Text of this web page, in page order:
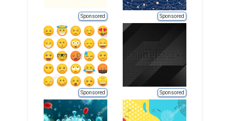
Sponsored Sponsored
Sponsored Sponsored